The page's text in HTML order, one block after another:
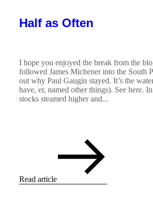
Half as Often
I hope you enjoyed the break from the
followed James Michener into the South
out why Paul Gaugin stayed. It’s the
have, er, named other things). See here.
stocks steamed higher and...
Read article